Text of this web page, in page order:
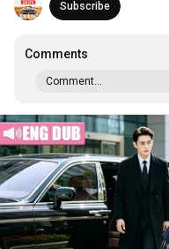
Subscribe
Comments
Comment...